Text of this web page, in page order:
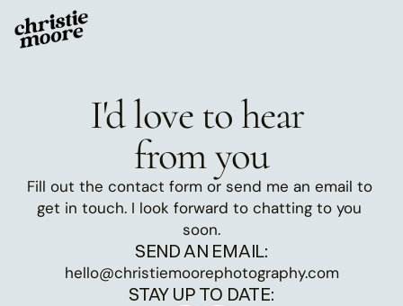
I'd love to hear
from you
Fill out the contact form or send me an email to
get in touch. I look forward to chatting to you
soon.
SEND AN EMAIL:
hello@christiemoorephotography.com
STAY UP TO DATE: